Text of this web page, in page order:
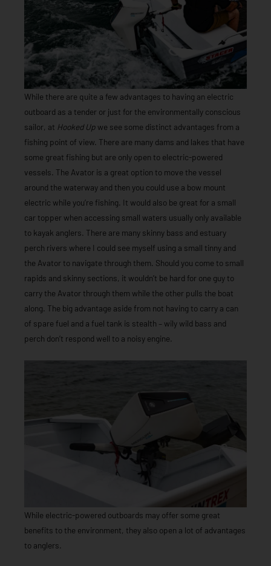
While there are quite a few advantages to having an electric
outboard as a tender or just for the environmentally conscious
sailor, at Hooked Up we see some distinct advantages from a
fishing point of view. There are many dams and lakes that have
some great fishing but are only open to electric-powered
vessels. The Avator is a great option to move the vessel
around the waterway and then you could use a bow mount
electric while you’re fishing. It would also be great for a small
car topper when accessing small waters usually only available
to kayak anglers. There are many skinny bass and estuary
perch rivers where I could see myself using a small tinny and
the Avator to navigate through them. Should you come to small
rapids and skinny sections, it wouldn’t be hard for one guy to
carry the Avator through them while the other pulls the boat
along. The big advantage aside from not having to carry a can
of spare fuel and a fuel tank is stealth – wily wild bass and
perch don’t respond well to a noisy engine.
While electric-powered outboards may offer some great
benefits to the environment, they also open a lot of advantages
to anglers.